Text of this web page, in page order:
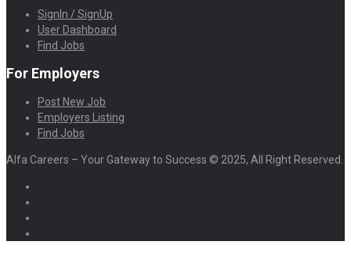
SignIn / SignUp
User Dashboard
Find Jobs
For Employers
Post New Job
Employers Listing
Find Jobs
Alfa Careers – Your Gateway to Success © 2025, All Right Reserved.